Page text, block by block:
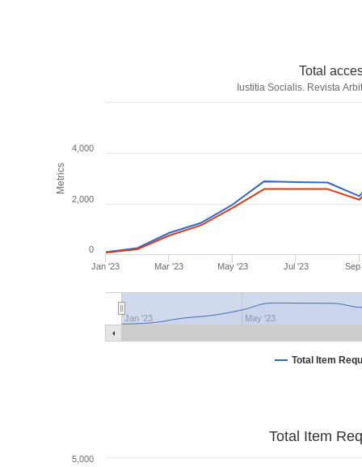
Metrics
Total
Iustitia Socialis. Revista
Total Item
Jan '23 Mar '23 May '23 Jul '23 Sep
Jan '23 May '23
0
2,000
4,000
Total Item
5,000